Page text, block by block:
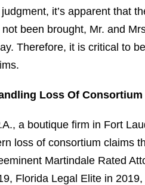
it’s apparent that
been brought, Mr. and
Therefore, it is critical to
Loss Of
a boutique firm in Fort
loss of consortium claims
Martindale Rated
Florida Legal Elite in